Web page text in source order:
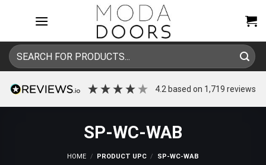
Search
for:
4.2 based on 1,719 reviews
SP-WC-WAB
HOME / PRODUCT UPC / SP-WC-WAB